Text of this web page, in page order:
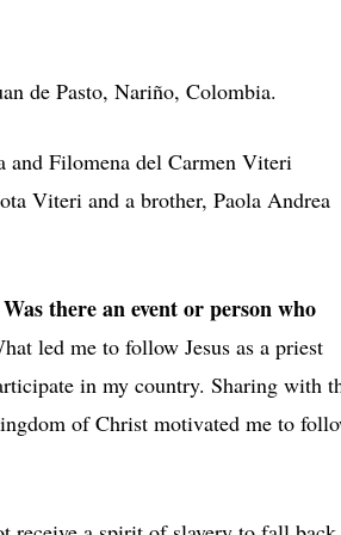
de Pasto, Nariño, Colombia.
Filomena del Carmen Viteri
Viteri and a brother, Paola Andrea
there an event or person who
led me to follow Jesus as a priest
in my country. Sharing with
of Christ motivated me to